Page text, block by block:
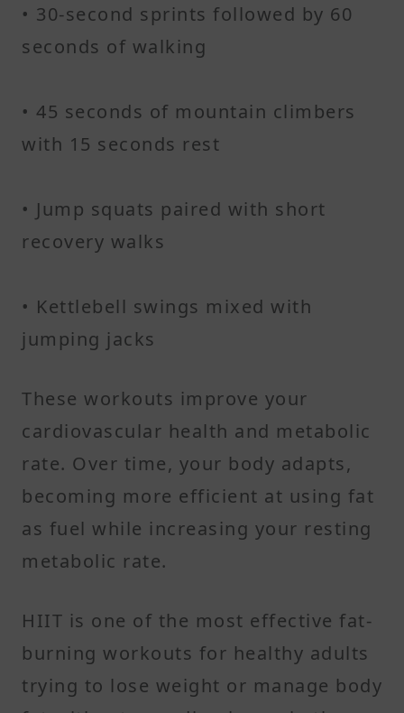
• 30-second sprints followed by 60
seconds of walking
• 45 seconds of mountain climbers
with 15 seconds rest
• Jump squats paired with short
recovery walks
• Kettlebell swings mixed with
jumping jacks
These workouts improve your
cardiovascular health and metabolic
rate. Over time, your body adapts,
becoming more efficient at using fat
as fuel while increasing your resting
metabolic rate.
HIIT is one of the most effective fat-
burning workouts for healthy adults
trying to lose weight or manage body